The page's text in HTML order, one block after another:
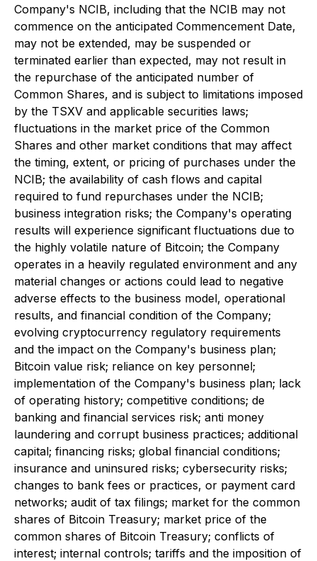
Company's NCIB, including that the NCIB may not
commence on the anticipated Commencement Date,
may not be extended, may be suspended or
terminated earlier than expected, may not result in
the repurchase of the anticipated number of
Common Shares, and is subject to limitations imposed
by the TSXV and applicable securities laws;
fluctuations in the market price of the Common
Shares and other market conditions that may affect
the timing, extent, or pricing of purchases under the
NCIB; the availability of cash flows and capital
required to fund repurchases under the NCIB;
business integration risks; the Company's operating
results will experience significant fluctuations due to
the highly volatile nature of Bitcoin; the Company
operates in a heavily regulated environment and any
material changes or actions could lead to negative
adverse effects to the business model, operational
results, and financial condition of the Company;
evolving cryptocurrency regulatory requirements
and the impact on the Company's business plan;
Bitcoin value risk; reliance on key personnel;
implementation of the Company's business plan; lack
of operating history; competitive conditions; de
banking and financial services risk; anti money
laundering and corrupt business practices; additional
capital; financing risks; global financial conditions;
insurance and uninsured risks; cybersecurity risks;
changes to bank fees or practices, or payment card
networks; audit of tax filings; market for the common
shares of Bitcoin Treasury; market price of the
common shares of Bitcoin Treasury; conflicts of
interest; internal controls; tariffs and the imposition of